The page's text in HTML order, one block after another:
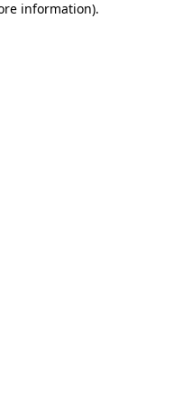
information).